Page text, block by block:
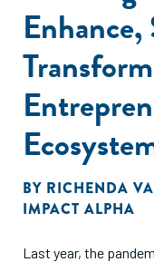
BY RICHENDA
IMPACT ALPHA
Last year, the